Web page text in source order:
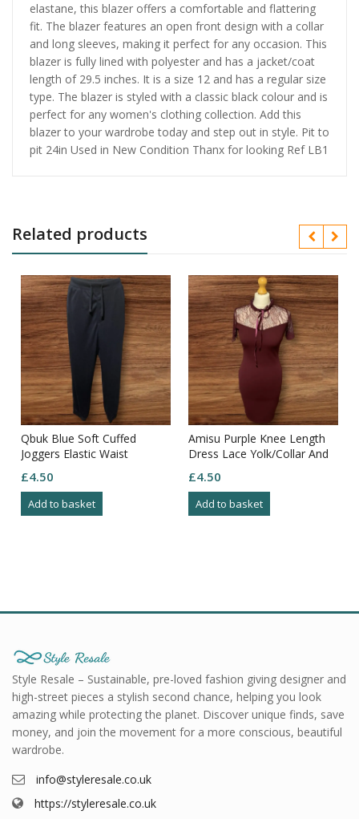
elastane, this blazer offers a comfortable and flattering
fit. The blazer features an open front design with a collar
and long sleeves, making it perfect for any occasion. This
blazer is fully lined with polyester and has a jacket/coat
length of 29.5 inches. It is a size 12 and has a regular size
type. The blazer is styled with a classic black colour and is
perfect for any women's clothing collection. Add this
blazer to your wardrobe today and step out in style. Pit to
pit 24in Used in New Condition Thanx for looking Ref LB1
Related products
Qbuk Blue Soft Cuffed
Joggers Elastic Waist
£4.50
Add to basket
Amisu Purple Knee Length
Dress Lace Yolk/Collar And
8
£4.50
Add to basket
Style Resale – Sustainable, pre-loved fashion giving designer and
high-street pieces a stylish second chance, helping you look
amazing while protecting the planet. Discover unique finds, save
money, and join the movement for a more conscious, beautiful
wardrobe.
info@styleresale.co.uk
https://styleresale.co.uk